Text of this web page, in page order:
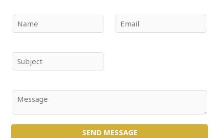
a
e
*
m
u
j
SEND MESSAGE